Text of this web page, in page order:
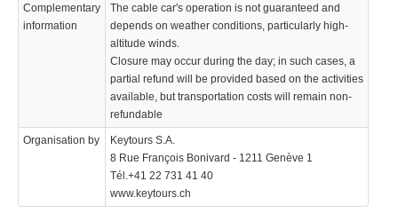
Complementary
information
The cable car's operation is not guaranteed and
depends on weather conditions, particularly high-
altitude winds.
Closure may occur during the day; in such cases, a
partial refund will be provided based on the activities
available, but transportation costs will remain non-
refundable
Organisation by
Keytours S.A.
8 Rue François Bonivard - 1211 Genève 1
Tél.+41 22 731 41 40
www.keytours.ch